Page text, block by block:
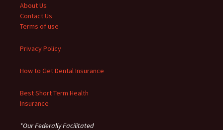
About Us
Contact Us
Terms of use
Privacy Policy
How to Get Dental Insurance
Best Short Term Health
Insurance
*Our Federally Facilitated